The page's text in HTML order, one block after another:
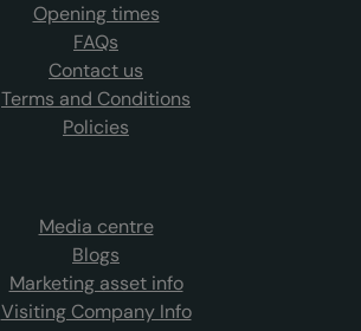
Opening times
FAQs
Contact us
Terms and Conditions
Policies
Media centre
Blogs
Marketing asset info
Visiting Company Info